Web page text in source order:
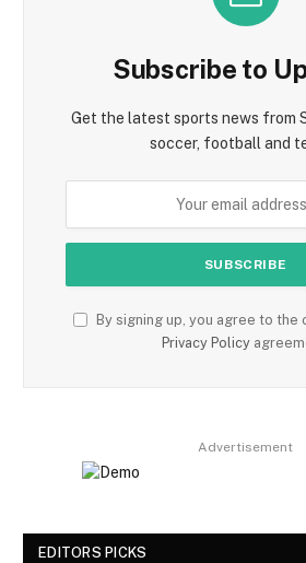
Subscribe to
Get the latest sports news from
soccer, football and
By signing up, you agree to the
Privacy Policy
Advertisement
EDITORS PICKS